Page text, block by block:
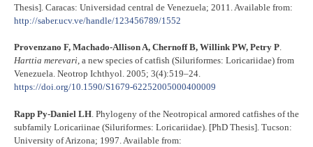
Thesis]. Caracas: Universidad central de Venezuela; 2011. Available from:
http://saber.ucv.ve/handle/123456789/1552
Provenzano F, Machado-Allison A, Chernoff B, Willink PW, Petry P.
Harttia merevari, a new species of catfish (Siluriformes: Loricariidae) from
Venezuela. Neotrop Ichthyol. 2005; 3(4):519–24.
https://doi.org/10.1590/S1679-62252005000400009
Rapp Py-Daniel LH . Phylogeny of the Neotropical armored catfishes of the
subfamily Loricariinae (Siluriformes: Loricariidae). [PhD Thesis]. Tucson:
University of Arizona; 1997. Available from: